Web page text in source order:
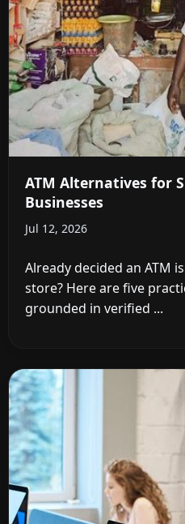
ATM Alternatives for
Businesses
Jul 12, 2026
Already decided an ATM
store? Here are five
grounded in verified ...